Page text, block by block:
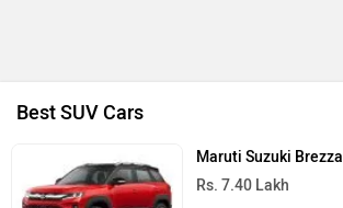
Best SUV Cars
Maruti Suzuki Brezza
Rs. 7.40 Lakh